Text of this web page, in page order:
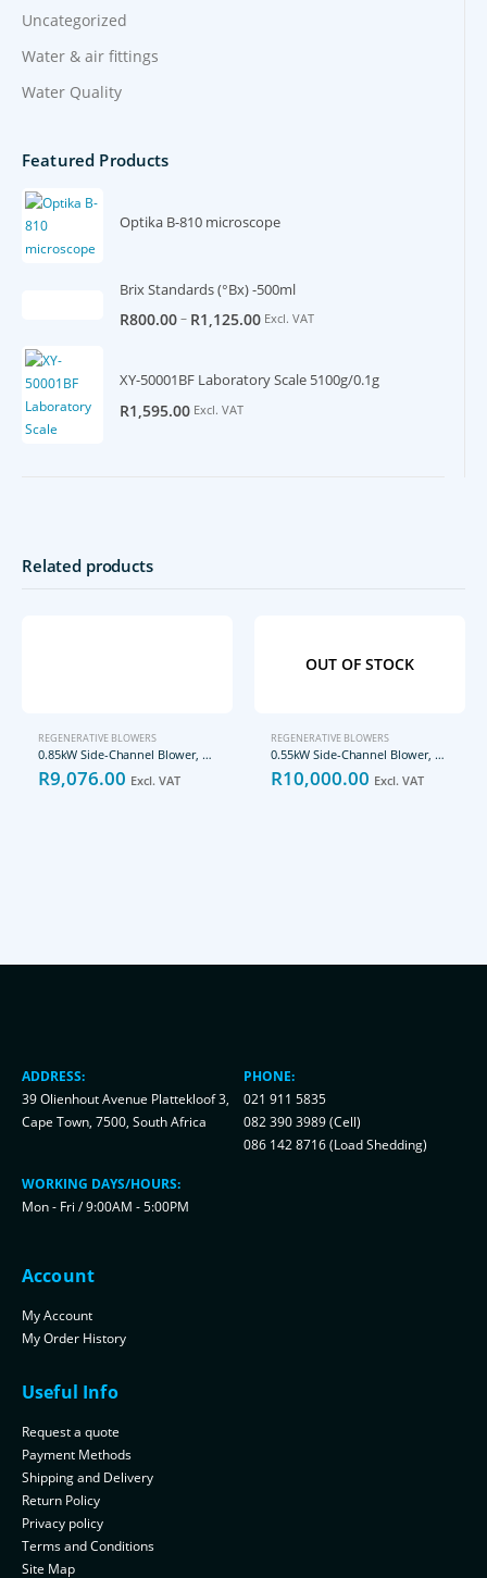
Uncategorized
Water & air fittings
Water Quality
Featured Products
Optika B-810 microscope
Brix Standards (°Bx) -500ml
R800.00– R1,125.00 Excl. VAT
XY-50001BF Laboratory Scale 5100g/0.1g
R1,595.00 Excl. VAT
Related products
REGENERATIVE BLOWERS
0.85kW Side-Channel Blower, GHBH 1D2 34 2R3
R9,076.00 Excl. VAT
OUT OF STOCK
REGENERATIVE BLOWERS
0.55kW Side-Channel Blower, GHBG D73 34 1R3
R10,000.00 Excl. VAT
ADDRESS:
39 Olienhout Avenue Plattekloof 3,
Cape Town, 7500, South Africa
PHONE:
021 911 5835
082 390 3989 (Cell)
086 142 8716 (Load Shedding)
WORKING DAYS/HOURS:
Mon - Fri / 9:00AM - 5:00PM
Account
My Account
My Order History
Useful Info
Request a quote
Payment Methods
Shipping and Delivery
Return Policy
Privacy policy
Terms and Conditions
Site Map